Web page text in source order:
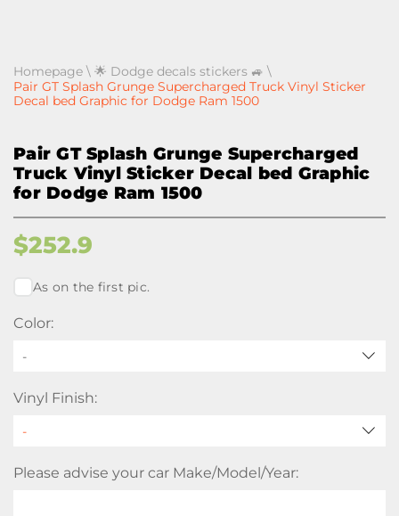
Homepage \ 🌟 Dodge decals stickers 🚙 \
Pair GT Splash Grunge Supercharged Truck Vinyl Sticker
Decal bed Graphic for Dodge Ram 1500
Pair GT Splash Grunge Supercharged
Truck Vinyl Sticker Decal bed Graphic
for Dodge Ram 1500
$252.9
As on the first pic.
Color:
-
Vinyl Finish:
Please advise your car Make/Model/Year: